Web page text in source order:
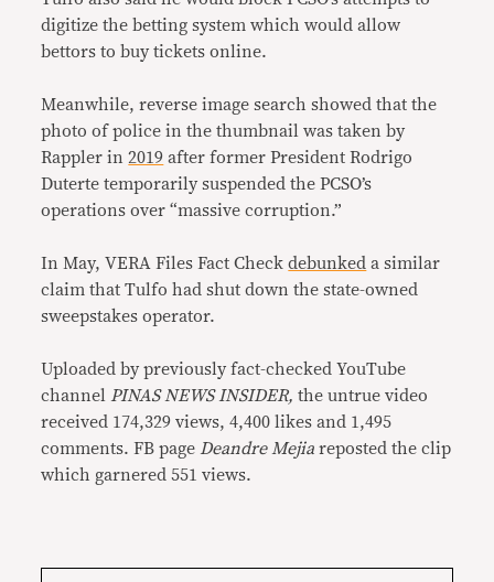
digitize the betting system which would allow
bettors to buy tickets online.
Meanwhile, reverse image search showed that the
photo of police in the thumbnail was taken by
Rappler in2019 after former President Rodrigo
Duterte temporarily suspended the PCSO’s
operations over “massive corruption.”
In May, VERA Files Fact Checkdebunked a similar
claim that Tulfo had shut down the state-owned
sweepstakes operator.
Uploaded by previously fact-checked YouTube
channel PINAS NEWS INSIDER,the untrue video
received 174,329 views, 4,400 likes and 1,495
comments. FB page Deandre Mejiareposted the clip
which garnered 551 views.